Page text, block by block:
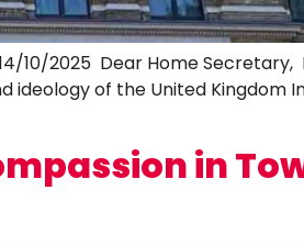
10/2025 Dear Home
of the United Kingdom
in